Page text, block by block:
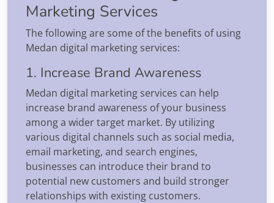
Marketing Services
The following are some of the benefits of using
Medan digital marketing services:
1. Increase Brand Awareness
Medan digital marketing services can help
increase brand awareness of your business
among a wider target market. By utilizing
various digital channels such as social media,
email marketing, and search engines,
businesses can introduce their brand to
potential new customers and build stronger
relationships with existing customers.